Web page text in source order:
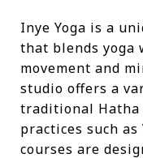
Inye Yoga is a
that blends yoga
movement and
studio offers a
traditional Hatha
practices such
courses are